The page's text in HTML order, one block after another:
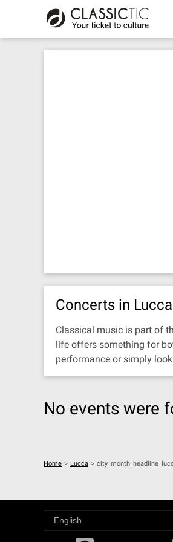
Concerts in
Classical music is part of
life offers something for
performance or simply
No events were
Home > Lucca >